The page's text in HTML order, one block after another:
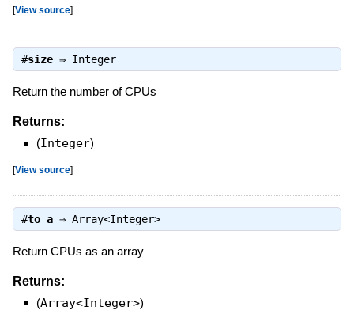
[View source]
#size⇒ Integer
Return the number of CPUs
Returns:
(Integer)
[View source]
#to_a⇒ Array<Integer>
Return CPUs as an array
Returns:
(Array<Integer>)